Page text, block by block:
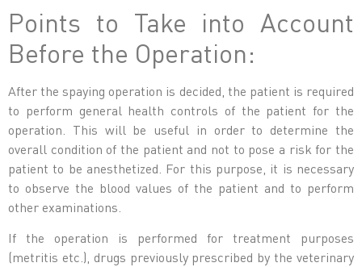
Points to Take into Account
Before the Operation:
After the spaying operation is decided, the patient is required
to perform general health controls of the patient for the
operation. This will be useful in order to determine the
overall condition of the patient and not to pose a risk for the
patient to be anesthetized. For this purpose, it is necessary
to observe the blood values ​​of the patient and to perform
other examinations.
If the operation is performed for treatment purposes
(metritis etc.), drugs previously prescribed by the veterinary